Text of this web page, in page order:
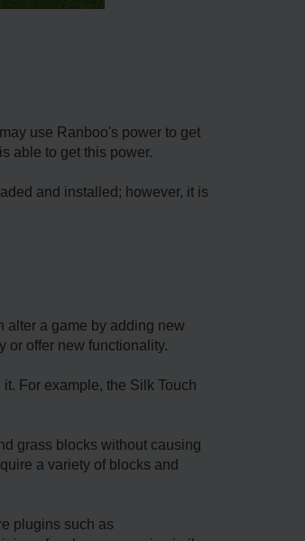
use Ranboo's power to get
able to get this power.
and installed; however, it is
alter a game by adding new
or offer new functionality.
For example, the Silk Touch
grass blocks without causing
a variety of blocks and
plugins such as